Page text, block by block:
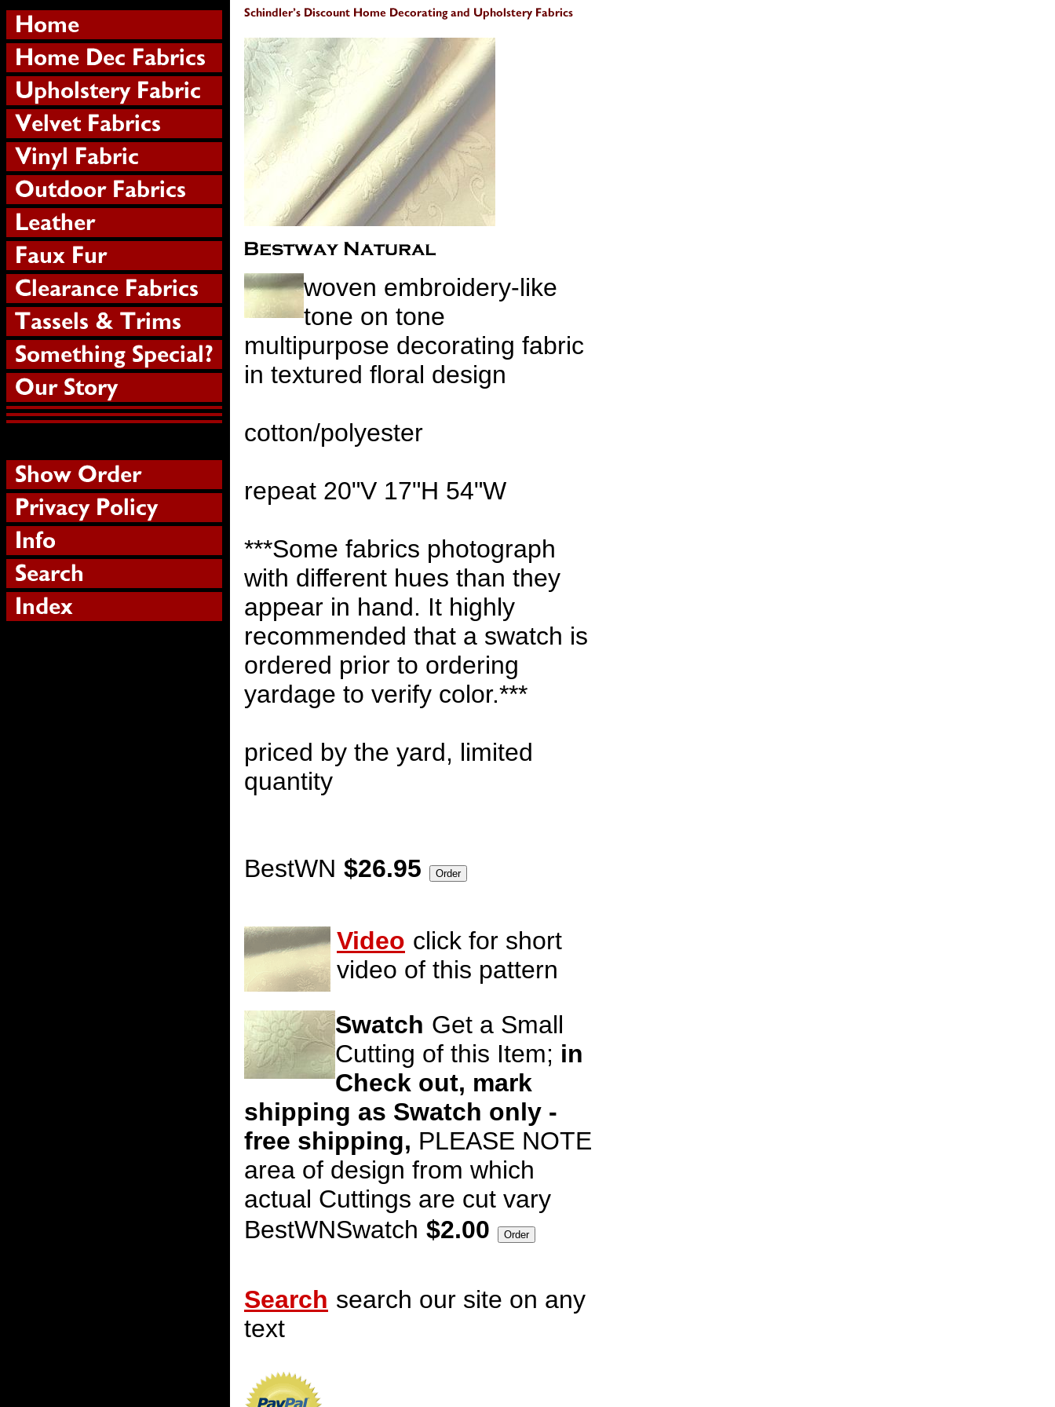
woven embroidery-like
tone on tone
multipurpose decorating fabric
in textured floral design
cotton/polyester
repeat 20"V 17"H 54"W
***Some fabrics photograph
with different hues than they
appear in hand. It highly
recommended that a swatch is
ordered prior to ordering
yardage to verify color.***
priced by the yard, limited
quantity
BestWN $26.95
Video click for short
video of this pattern
Swatch Get a Small
Cutting of this Item; in
Check out, mark
shipping as Swatch only -
free shipping, PLEASE NOTE
area of design from which
actual Cuttings are cut vary
BestWNSwatch $2.00
Search search our site on any
text